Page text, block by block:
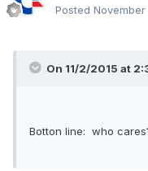
Posted November
On 11/2/2015 at
Botton line: who